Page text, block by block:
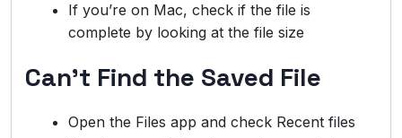
If you’re on Mac, check if the file is
complete by looking at the file size
Can’t Find the Saved File
Open the Files app and check Recent files